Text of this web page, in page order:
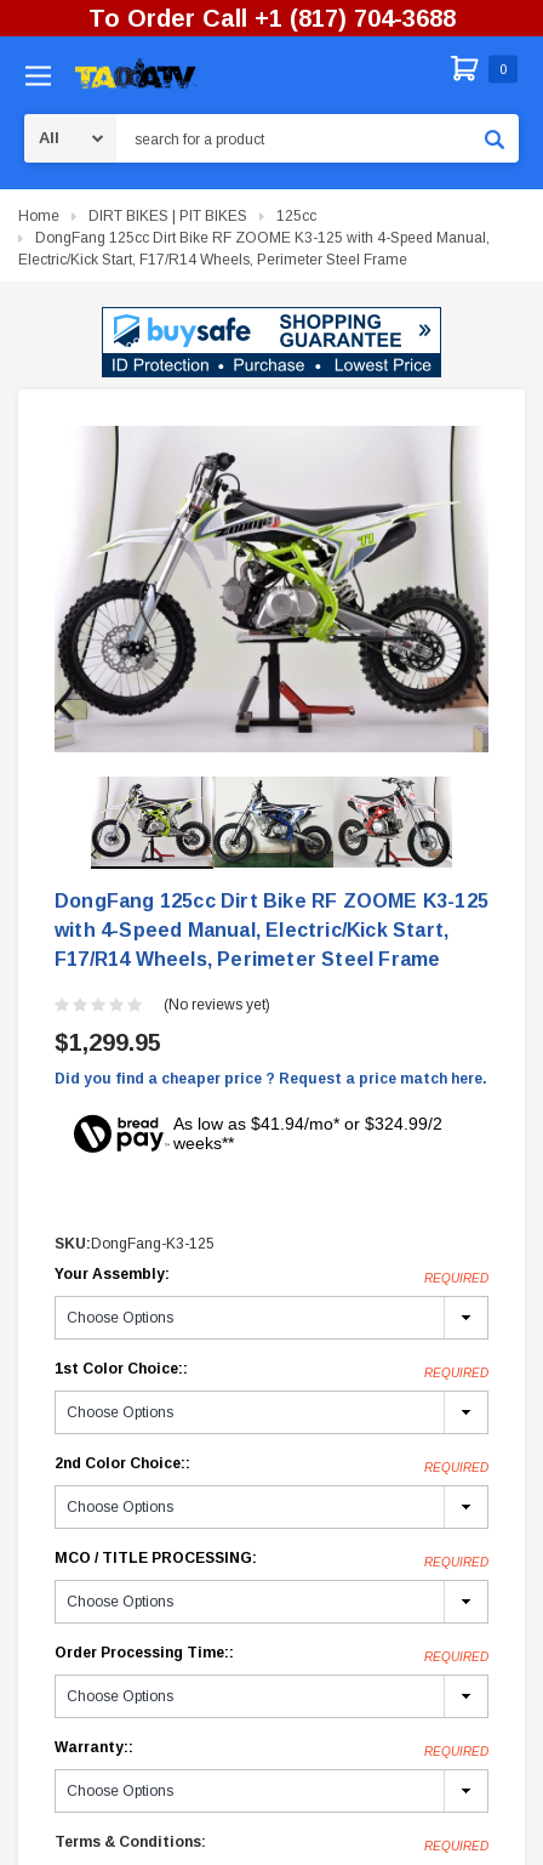
To Order Call +1 (817) 704-3688
0
Home DIRT BIKES | PIT BIKES
125cc
DongFang 125cc Dirt Bike RF ZOOME K3-125 with 4-Speed Manual,
Electric/Kick Start, F17/R14 Wheels, Perimeter Steel Frame
DongFang 125cc Dirt Bike RF ZOOME K3-125
with 4-Speed Manual, Electric/Kick Start,
F17/R14 Wheels, Perimeter Steel Frame
(No reviews yet)
$1,299.95
Did you find a cheaper price ? Request a price match here.
As low as $41.94/mo* or $324.99/2
weeks**
SKU: DongFang-K3-125
Your Assembly:
REQUIRED
1st Color Choice:: REQUIRED
2nd Color Choice:: REQUIRED
MCO / TITLE PROCESSING: REQUIRED
Order Processing Time:: REQUIRED
Warranty:: REQUIRED
Terms & Conditions: REQUIRED